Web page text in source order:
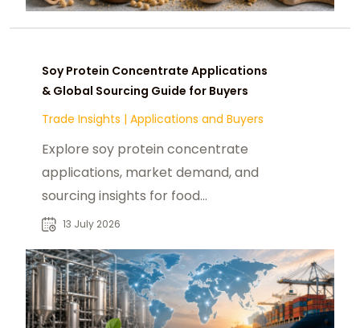
Soy Protein Concentrate Applications
& Global Sourcing Guide for Buyers
Trade Insights | Applications and Buyers
Explore soy protein concentrate
applications, market demand, and
sourcing insights for food
manufacturers, feed producers, and
13 July 2026